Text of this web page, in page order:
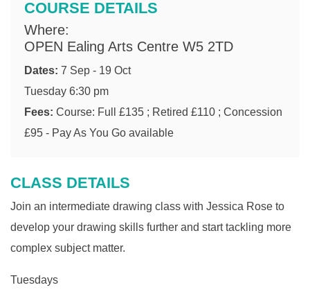
CLASS DETAILS
Join an intermediate drawing class with Jessica Rose to
develop your drawing skills further and start tackling more
complex subject matter.
Tuesdays
COURSE DETAILS
Where:
OPEN Ealing Arts Centre W5 2TD
Dates: 7 Sep - 19 Oct
Tuesday 6:30 pm
Fees: Course: Full £135 ; Retired £110 ; Concession
£95 - Pay As You Go available